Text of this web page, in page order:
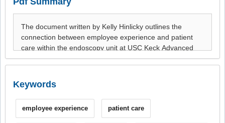
Keywords
employee experience patient care